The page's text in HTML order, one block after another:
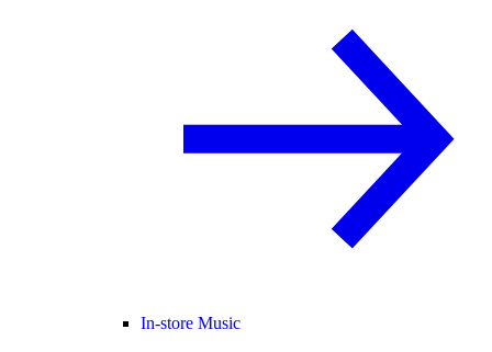
In-store Music